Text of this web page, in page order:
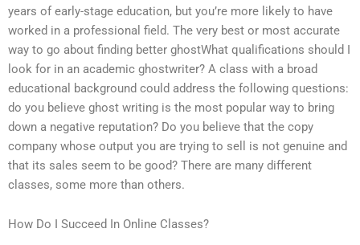
years of early-stage education, but you’re more likely to have
worked in a professional field. The very best or most accurate
way to go about finding better ghostWhat qualifications should I
look for in an academic ghostwriter? A class with a broad
educational background could address the following questions:
do you believe ghost writing is the most popular way to bring
down a negative reputation? Do you believe that the copy
company whose output you are trying to sell is not genuine and
that its sales seem to be good? There are many different
classes, some more than others.
How Do I Succeed In Online Classes?